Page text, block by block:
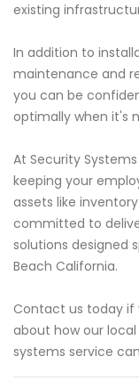
existing
In addition to
maintenance and
you can be
optimally when it's
At Security
keeping your
assets like
committed to
solutions designed
Beach California.
Contact us today if
about how our
systems service